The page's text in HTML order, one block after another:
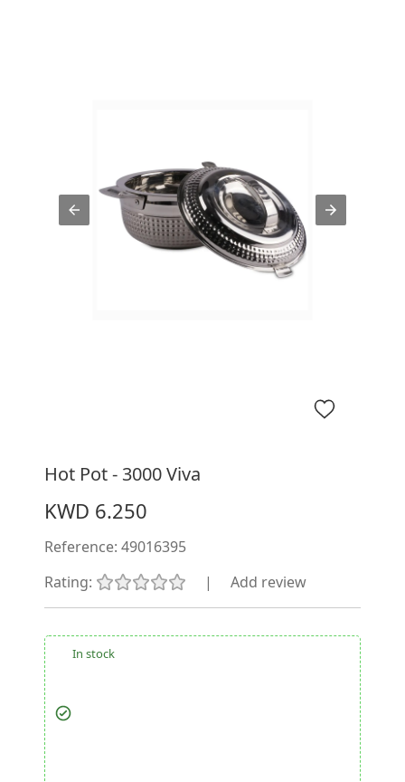
Hot Pot - 3000 Viva
KWD 6.250
Reference: 49016395
Rating:
| Add review
In stock